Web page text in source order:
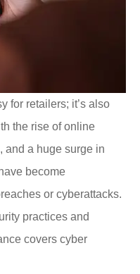
for retailers; it’s also
the rise of online
and a huge surge in
become
or cyberattacks.
practices and
covers cyber